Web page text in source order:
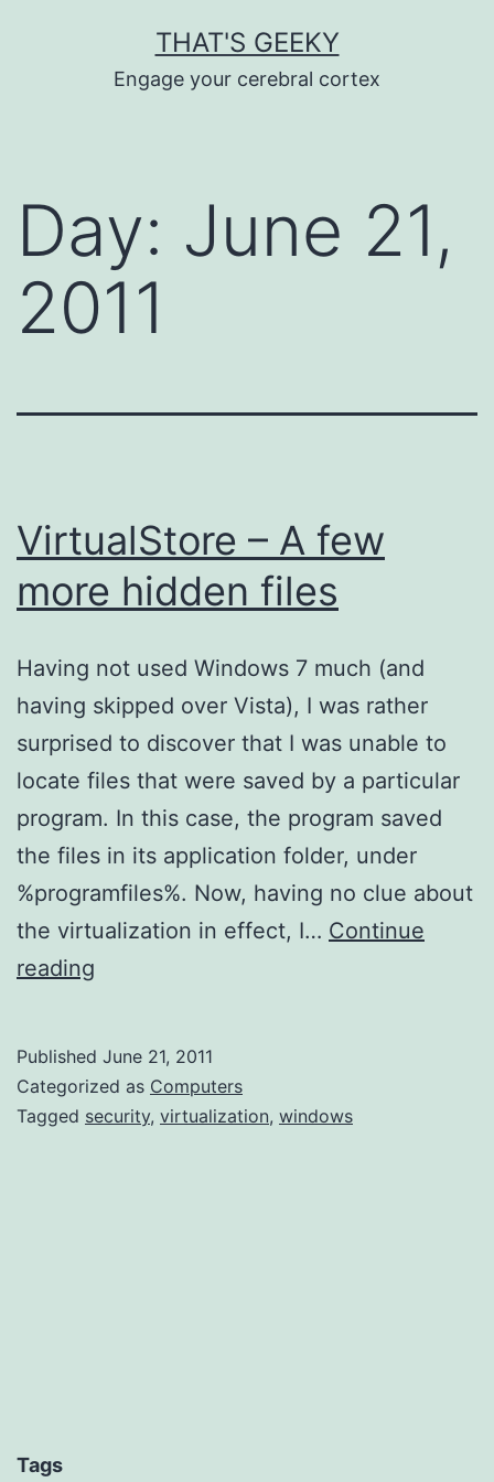
THAT'S GEEKY
Engage your cerebral cortex
Day: June 21,
2011
VirtualStore – A few
more hidden files
Having not used Windows 7 much (and
having skipped over Vista), I was rather
surprised to discover that I was unable to
locate files that were saved by a particular
program. In this case, the program saved
the files in its application folder, under
%programfiles%. Now, having no clue about
the virtualization in effect, I… Continue
reading
few
more
Published June 21, 2011
Categorized as Computers
Tagged security, virtualization, windows
Tags